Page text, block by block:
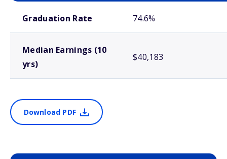
Graduation Rate 74.6%
Median Earnings (10
yrs)
$40,183
Download PDF